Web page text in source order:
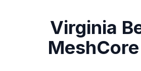
Virginia
MeshCore